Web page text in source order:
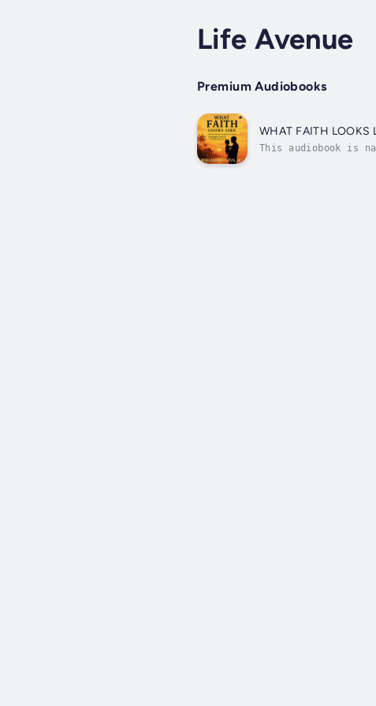
Life Avenue
Premium Audiobooks
WHAT FAITH LOOKS
This audiobook is